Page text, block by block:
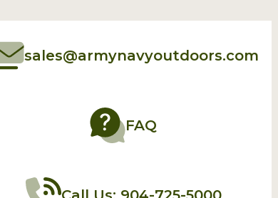
sales@armynavyoutdoors.com
FAQ